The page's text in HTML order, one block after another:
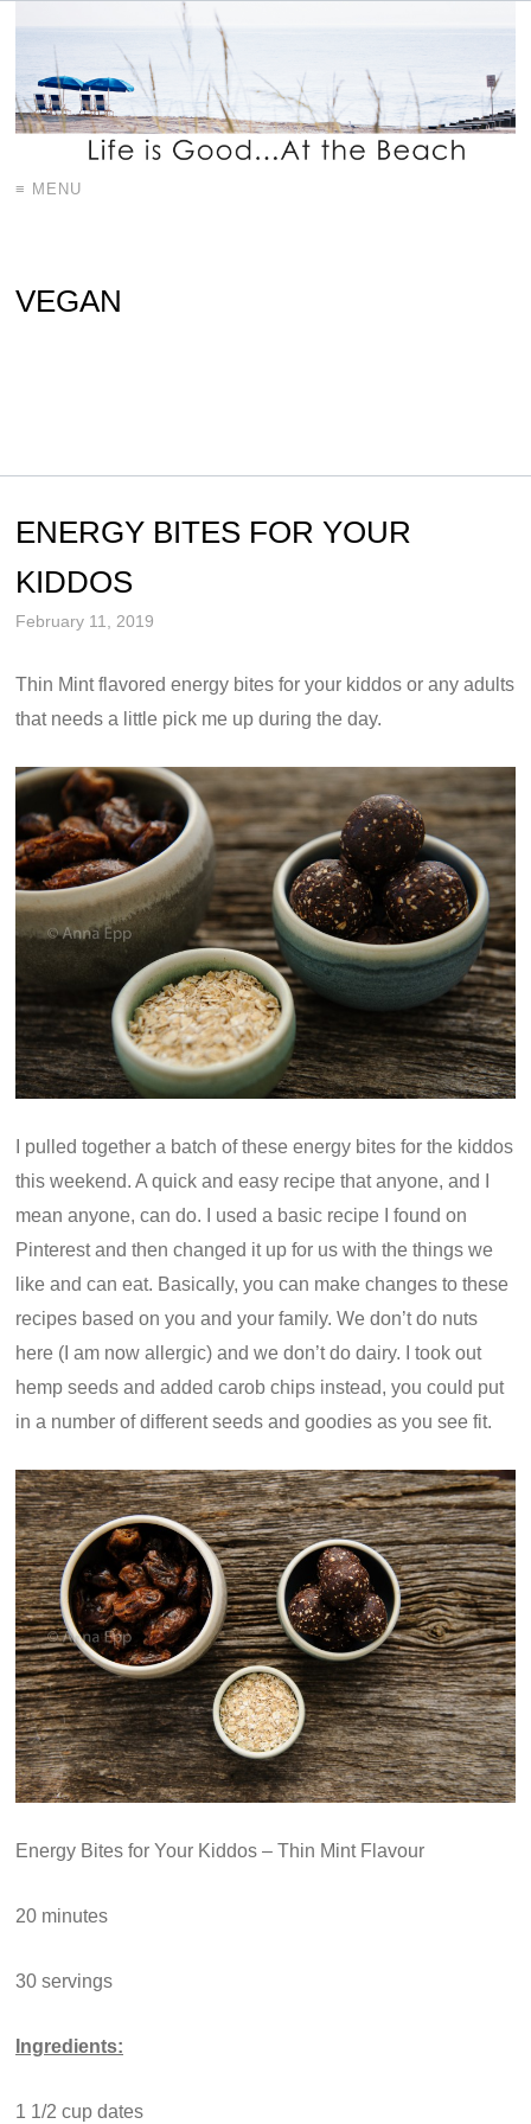
≡ MENU
VEGAN
ENERGY BITES FOR YOUR
KIDDOS
February 11, 2019
Thin Mint flavored energy bites for your kiddos or any adults
that needs a little pick me up during the day.
I pulled together a batch of these energy bites for the kiddos
this weekend. A quick and easy recipe that anyone, and I
mean anyone, can do. I used a basic recipe I found on
Pinterest and then changed it up for us with the things we
like and can eat. Basically, you can make changes to these
recipes based on you and your family. We don’t do nuts
here (I am now allergic) and we don’t do dairy. I took out
hemp seeds and added carob chips instead, you could put
in a number of different seeds and goodies as you see fit.
Energy Bites for Your Kiddos – Thin Mint Flavour
20 minutes
30 servings
Ingredients:
1 1/2 cup dates